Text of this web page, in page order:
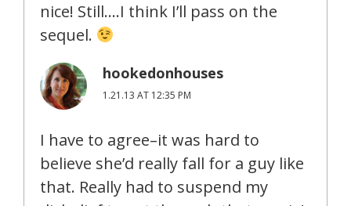
nice! Still….I think I’ll pass on the
sequel.
hookedonhouses
1.21.13 AT 12:35 PM
I have to agree–it was hard to
believe she’d really fall for a guy like
that. Really had to suspend my